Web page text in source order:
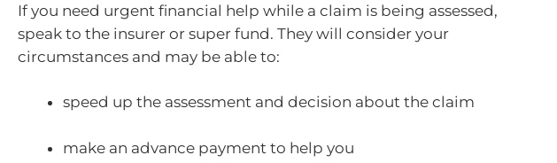
If you need urgent financial help while a claim is being assessed,
speak to the insurer or super fund. They will consider your
circumstances and may be able to:
speed up the assessment and decision about the claim
make an advance payment to help you